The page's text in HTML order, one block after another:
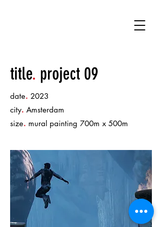
title. project 09
date. 2023
city. Amsterdam
size. mural painting 700m x 500m